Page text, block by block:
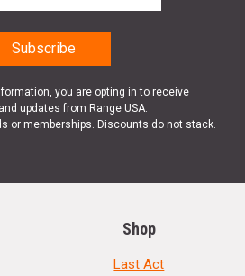
you are opting in to receive
updates from Range USA.
or memberships. Discounts do not stack.
Shop
Last Act